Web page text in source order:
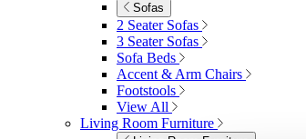
Sofas
2 Seater Sofas
3 Seater Sofas
Sofa Beds
Accent & Arm Chairs
Footstools
View All
Living Room Furniture